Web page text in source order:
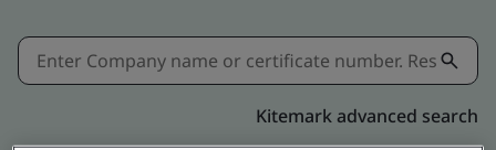
Kitemark advanced search